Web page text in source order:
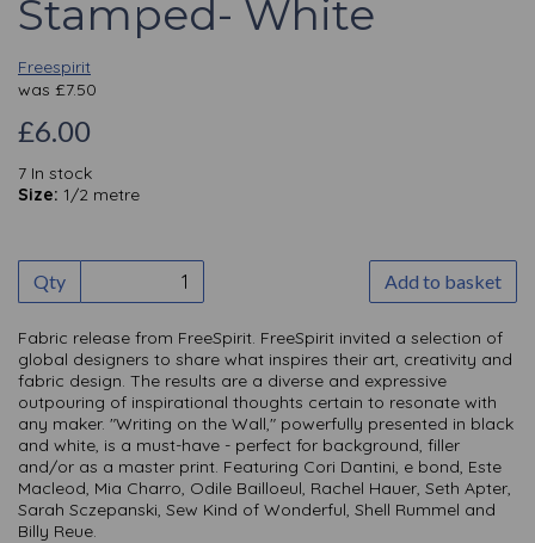
Stamped- White
Freespirit
was £7.50
£6.00
7 In stock
Size: 1/2 metre
Qty Add to basket
Fabric release from FreeSpirit. FreeSpirit invited a selection of
global designers to share what inspires their art, creativity and
fabric design. The results are a diverse and expressive
outpouring of inspirational thoughts certain to resonate with
any maker. "Writing on the Wall," powerfully presented in black
and white, is a must-have - perfect for background, filler
and/or as a master print. Featuring Cori Dantini, e bond, Este
Macleod, Mia Charro, Odile Bailloeul, Rachel Hauer, Seth Apter,
Sarah Sczepanski, Sew Kind of Wonderful, Shell Rummel and
Billy Reue.